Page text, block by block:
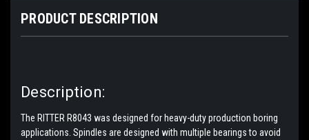
PRODUCT DESCRIPTION
Description:
The RITTER R8043 was designed for heavy-duty production boring
applications. Spindles are designed with multiple bearings to avoid